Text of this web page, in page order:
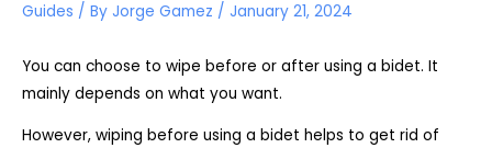
Guides / By Jorge Gamez / January 21, 2024
You can choose to wipe before or after using a bidet. It
mainly depends on what you want.
However, wiping before using a bidet helps to get rid of